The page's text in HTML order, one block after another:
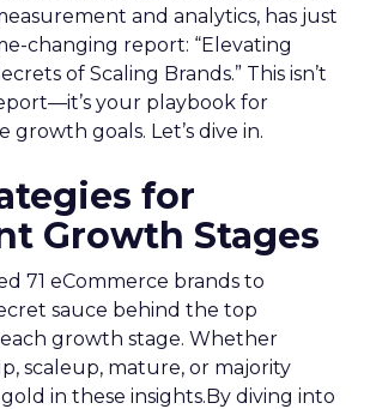
and analytics, has just
changing report: “Elevating
of Scaling Brands.” This isn’t
your playbook for
growth goals. Let’s dive in.
for
Growth Stages
71 eCommerce brands to
sauce behind the top
growth stage. Whether
scaleup, mature, or majority
in these insights.By diving into